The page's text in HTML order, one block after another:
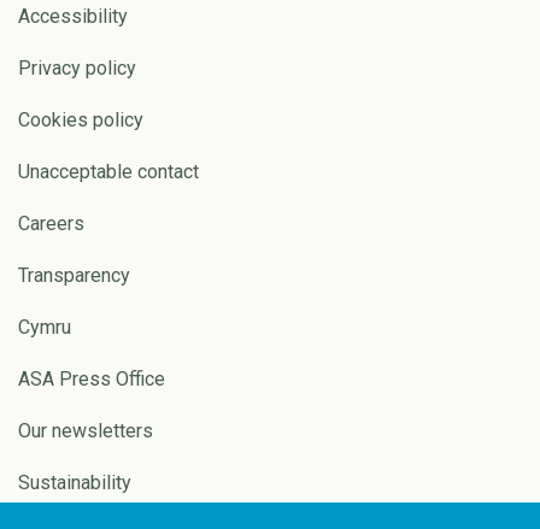
Accessibility
Privacy policy
Cookies policy
Unacceptable contact
Careers
Transparency
Cymru
ASA Press Office
Our newsletters
Sustainability